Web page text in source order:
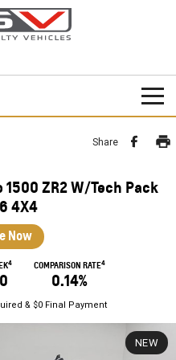
SILVERADO ZR2
CORVETTE E-RAY
Share
ZR2 W/Tech Pack
4X4
Now
4 COMPARISON RATE4
0.14%
& $0 Final Payment
NEW